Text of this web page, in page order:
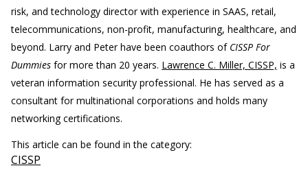
risk, and technology director with experience in SAAS, retail,
telecommunications, non-profit, manufacturing, healthcare, and
beyond. Larry and Peter have been coauthors of CISSP For
Dummies for more than 20 years. Lawrence C. Miller, CISSP, is a
veteran information security professional. He has served as a
consultant for multinational corporations and holds many
networking certifications.
This article can be found in the category:
CISSP